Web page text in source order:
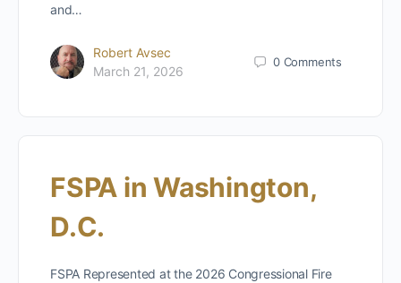
and…
Robert Avsec
March 21, 2026
0 Comments
FSPA in Washington,
D.C.
FSPA Represented at the 2026 Congressional Fire